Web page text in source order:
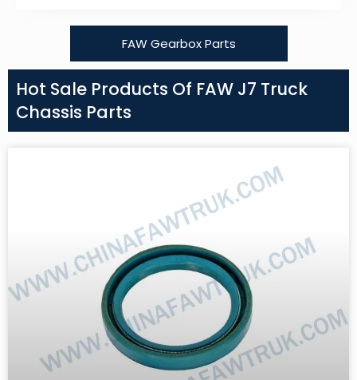
FAW Gearbox Parts
Hot Sale Products Of FAW J7 Truck
Chassis Parts